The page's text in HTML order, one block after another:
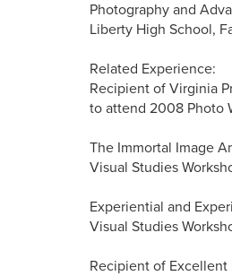
Photography and
Liberty High School,
Related Experience:
Recipient of Virginia
to attend 2008 Photo
The Immortal Image
Visual Studies
Experiential and
Visual Studies
Recipient of Excellent